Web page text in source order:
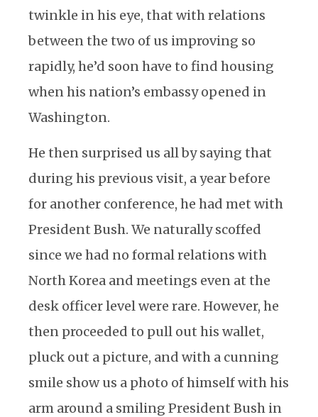
twinkle in his eye, that with relations
between the two of us improving so
rapidly, he’d soon have to find housing
when his nation’s embassy opened in
Washington.
He then surprised us all by saying that
during his previous visit, a year before
for another conference, he had met with
President Bush. We naturally scoffed
since we had no formal relations with
North Korea and meetings even at the
desk officer level were rare. However, he
then proceeded to pull out his wallet,
pluck out a picture, and with a cunning
smile show us a photo of himself with his
arm around a smiling President Bush in